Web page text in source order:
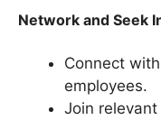
Network and Seek
Connect
employees.
Join